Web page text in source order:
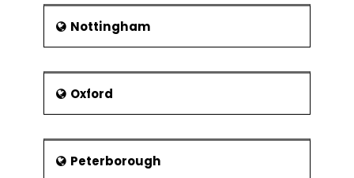
Nottingham
Oxford
Peterborough